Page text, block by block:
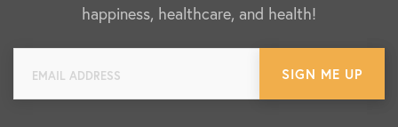
happiness, healthcare, and health!